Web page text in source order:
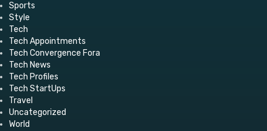
Sports
Style
Tech
Tech Appointments
Tech Convergence Fora
Tech News
Tech Profiles
Tech StartUps
Travel
Uncategorized
World